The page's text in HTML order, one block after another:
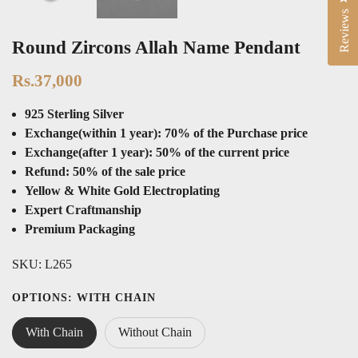
Round Zircons Allah Name Pendant
Rs.37,000
925 Sterling Silver
Exchange(within 1 year): 70% of the Purchase price
Exchange(after 1 year): 50% of the current price
Refund: 50% of the sale price
Yellow & White Gold Electroplating
Expert Craftmanship
Premium Packaging
SKU: L265
OPTIONS: WITH CHAIN
With Chain Without Chain
Reviews